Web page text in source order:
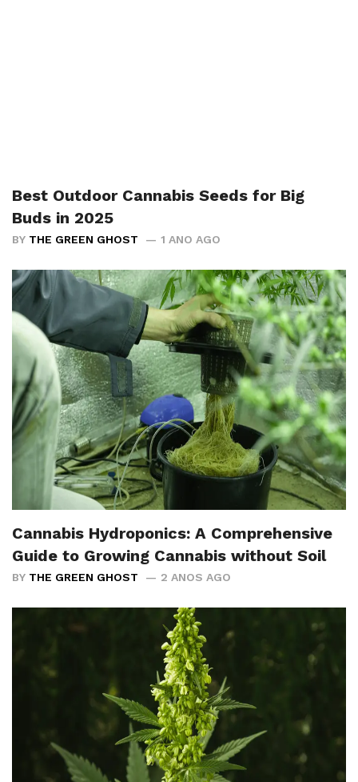
Best Outdoor Cannabis Seeds for Big
Buds in 2025
BY THE GREEN GHOST 1 ANO AGO
Cannabis Hydroponics: A Comprehensive
Guide to Growing Cannabis without Soil
BY THE GREEN GHOST 2 ANOS AGO